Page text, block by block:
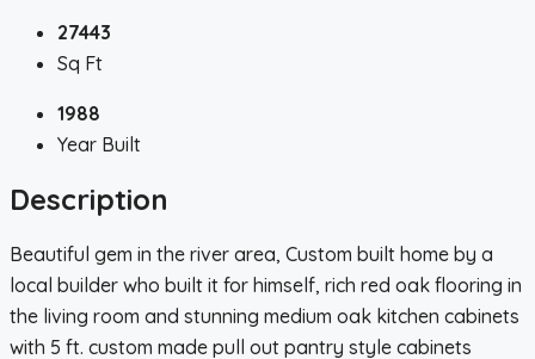
27443
Sq Ft
1988
Year Built
Description
Beautiful gem in the river area, Custom built home by a
local builder who built it for himself, rich red oak flooring in
the living room and stunning medium oak kitchen cabinets
with 5 ft. custom made pull out pantry style cabinets